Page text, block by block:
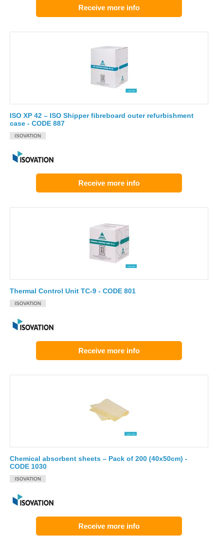
Receive more info
ISO XP 42 – ISO Shipper fibreboard outer refurbishment
case - CODE 887
ISOVATION
Receive more info
Thermal Control Unit TC-9 - CODE 801
ISOVATION
Receive more info
Chemical absorbent sheets – Pack of 200 (40x50cm) -
CODE 1030
ISOVATION
Receive more info